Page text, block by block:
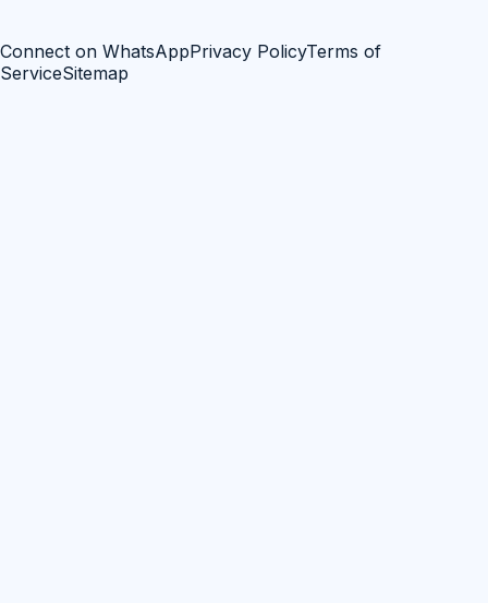
Connect on WhatsAppPrivacy PolicyTerms of
ServiceSitemap